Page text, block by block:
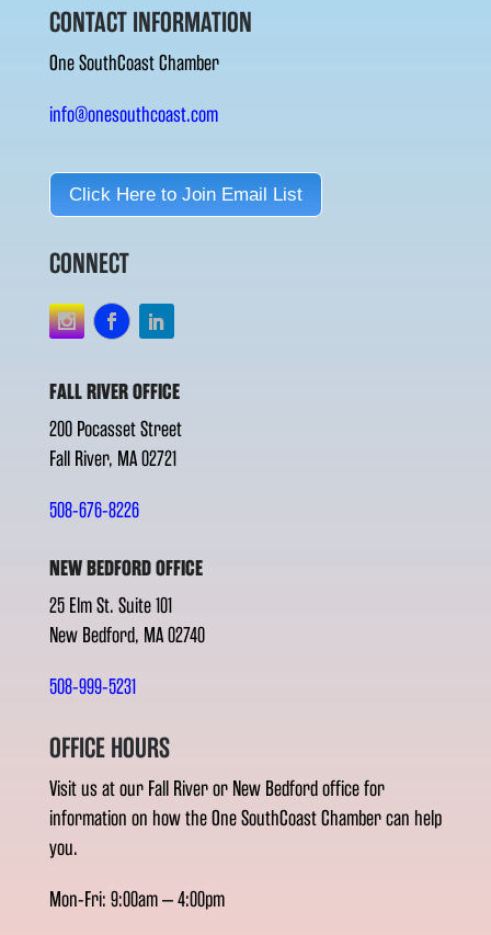
CONTACT INFORMATION
One SouthCoast Chamber
info@onesouthcoast.com
Click Here to Join Email List
CONNECT
FALL RIVER OFFICE
200 Pocasset Street
Fall River, MA 02721
508-676-8226
NEW BEDFORD OFFICE
25 Elm St. Suite 101
New Bedford, MA 02740
508-999-5231
OFFICE HOURS
Visit us at our Fall River or New Bedford office for
information on how the One SouthCoast Chamber can help
you.
Mon-Fri: 9:00am – 4:00pm